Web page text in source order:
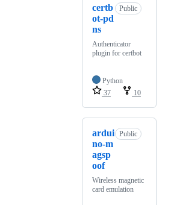
certb
ot-pd
ns
Public
Authenticator
plugin for certbot
Python
37
10
ardui
no-m
agsp
oof
Public
Wireless magnetic
card emulation